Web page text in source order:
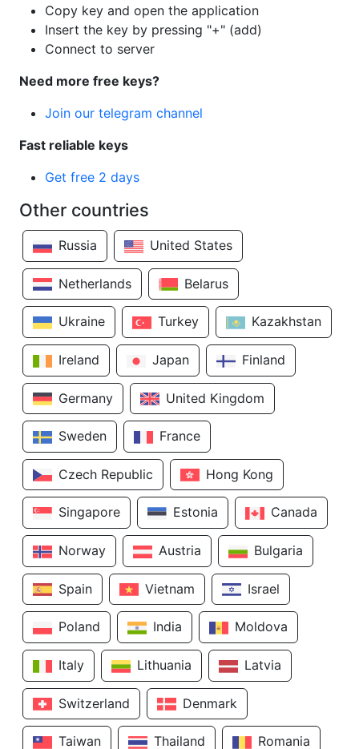
Copy key and open the application
Insert the key by pressing "+" (add)
Connect to server
Need more free keys?
Join our telegram channel
Fast reliable keys
Get free 2 days
Other countries
Russia United States
Netherlands Belarus
Ukraine Turkey Kazakhstan
Ireland Japan Finland
Germany United Kingdom
Sweden France
Czech Republic Hong Kong
Singapore Estonia Canada
Norway Austria Bulgaria
Spain Vietnam Israel
Poland India Moldova
Italy Lithuania Latvia
Switzerland Denmark
Taiwan Thailand Romania